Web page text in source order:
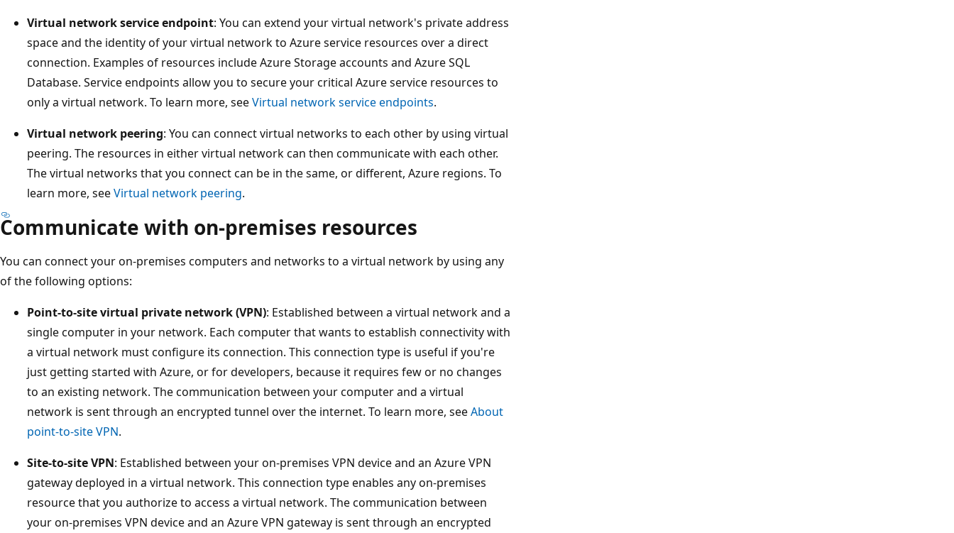
Virtual network service endpoint: You can extend your virtual network's private address
space and the identity of your virtual network to Azure service resources over a direct
connection. Examples of resources include Azure Storage accounts and Azure SQL
Database. Service endpoints allow you to secure your critical Azure service resources to
only a virtual network. To learn more, seeVirtual network service endpoints.
Virtual network peering: You can connect virtual networks to each other by using virtual
peering. The resources in either virtual network can then communicate with each other.
The virtual networks that you connect can be in the same, or different, Azure regions. To
learn more, seeVirtual network peering.
Communicate with on-premises resources
You can connect your on-premises computers and networks to a virtual network by using any
of the following options:
Point-to-site virtual private network (VPN): Established between a virtual network and a
single computer in your network. Each computer that wants to establish connectivity with
a virtual network must configure its connection. This connection type is useful if you're
just getting started with Azure, or for developers, because it requires few or no changes
to an existing network. The communication between your computer and a virtual
network is sent through an encrypted tunnel over the internet. To learn more, seeAbout
point-to-site VPN.
Site-to-site VPN: Established between your on-premises VPN device and an Azure VPN
gateway deployed in a virtual network. This connection type enables any on-premises
resource that you authorize to access a virtual network. The communication between
your on-premises VPN device and an Azure VPN gateway is sent through an encrypted